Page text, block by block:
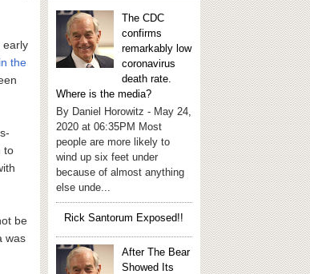
early
in the
to
be
was
The CDC
confirms
remarkably low
coronavirus
death rate.
Where is the media?
By Daniel Horowitz - May 24,
2020 at 06:35PM Most
people are more likely to
wind up six feet under
because of almost anything
else unde...
Rick Santorum Exposed!!
After The Bear
Showed Its